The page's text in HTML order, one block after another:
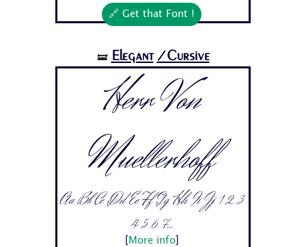
🔗 Get that Font !
🝛 Elegant /Cursive
Herr Von
Muellerhoff
Aa Bb Cc Dd Ee Ff Gg Hh Ii Jj 1 2 3
4 5 6 7...
More info]